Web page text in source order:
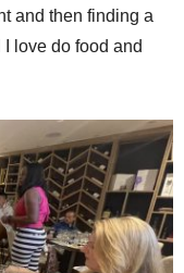
and then finding a
love do food and